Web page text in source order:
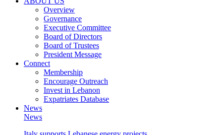
Overview
Governance
Executive Committee
Board of Directors
Board of Trustees
President Message
Connect
Membership
Encourage Outreach
Invest in Lebanon
Expatriates Database
News
News